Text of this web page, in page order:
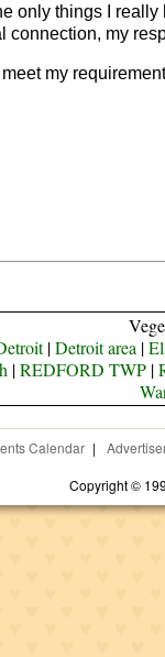
only things I
connection, my
my
|Detroit area |
|REDFORD TWP|
Calendar |
Copyright ©